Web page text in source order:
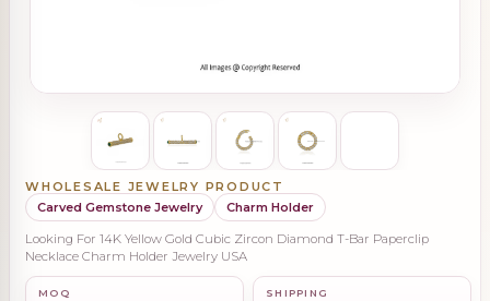
WHOLESALE JEWELRY PRODUCT
Carved Gemstone Jewelry
Charm Holder
Looking For 14K Yellow Gold Cubic Zircon Diamond T-Bar Paperclip
Necklace Charm Holder Jewelry USA
MOQ SHIPPING